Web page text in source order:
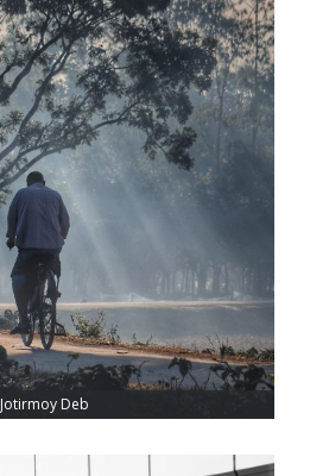
Jotirmoy Deb